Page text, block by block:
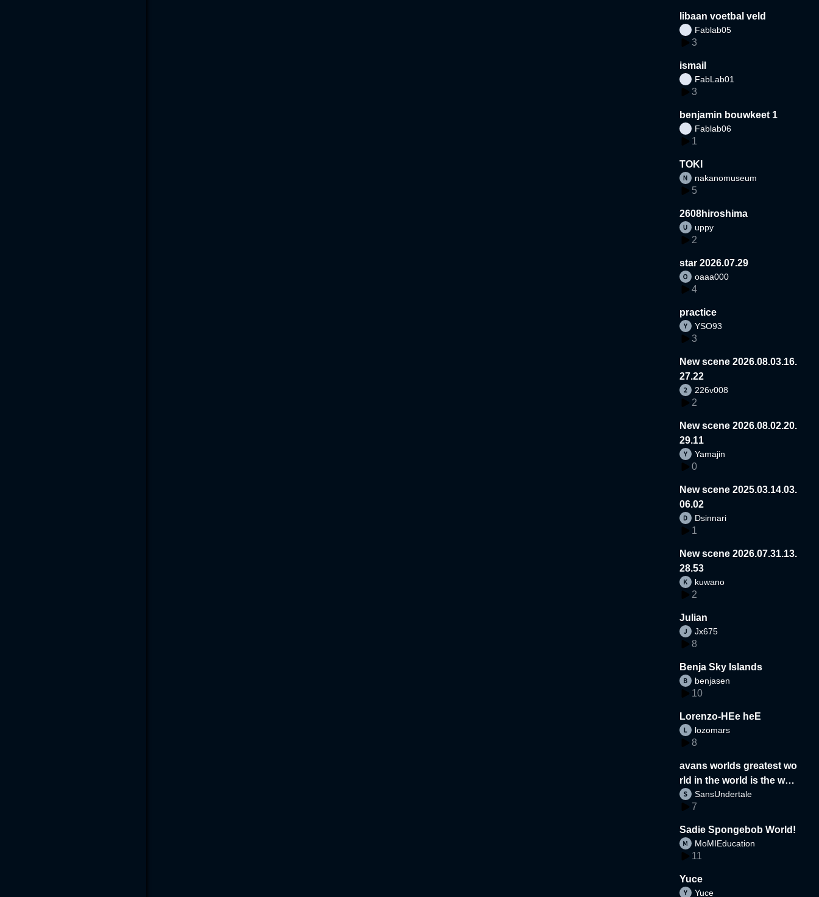
libaan voetbal veld
Fablab05
3
ismail
FabLab01
3
benjamin bouwkeet 1
Fablab06
1
TOKI
nakanomuseum
5
2608hiroshima
uppy
2
star 2026.07.29
oaaa000
4
practice
YSO93
3
New scene 2026.08.03.16.
27.22
226v008
2
New scene 2026.08.02.20.
29.11
Yamajin
0
New scene 2025.03.14.03.
06.02
Dsinnari
1
New scene 2026.07.31.13.
28.53
kuwano
2
Julian
Jx675
8
Benja Sky Islands
benjasen
10
Lorenzo-HEe heE
lozomars
8
avans worlds greatest wo
rld in the world is the wor
d
SansUndertale
7
Sadie Spongebob World!
MoMIEducation
11
Yuce
Yuce